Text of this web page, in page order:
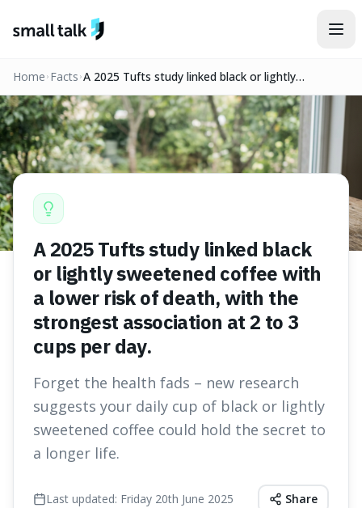
Home Facts A 2025 Tufts study linked black or lightly
sweetened coffee with a lower risk of death, with
the strongest association at 2 to 3 cups per day.
A 2025 Tufts study linked black
or lightly sweetened coffee with
a lower risk of death, with the
strongest association at 2 to 3
cups per day.
Forget the health fads – new research
suggests your daily cup of black or lightly
sweetened coffee could hold the secret to
a longer life.
Last updated: Friday 20th June 2025 Share